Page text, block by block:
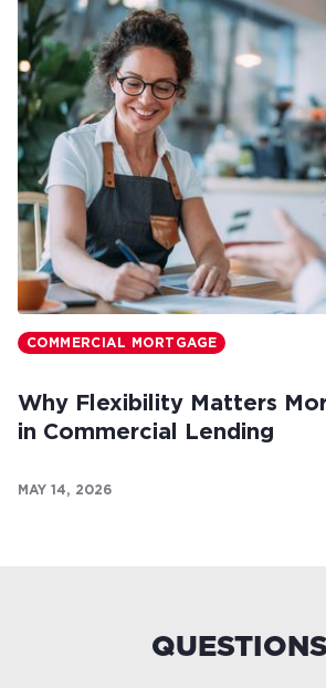
COMMERCIAL MORTGAGE
Why Flexibility Matters
in Commercial Lending
MAY 14, 2026